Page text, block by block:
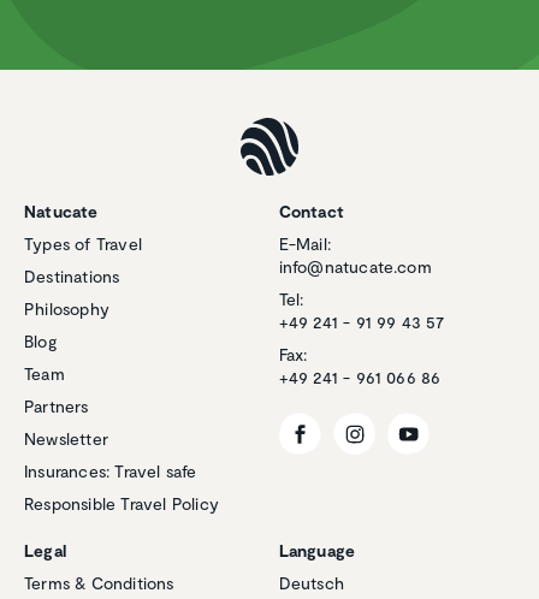
Natucate
Types of Travel
Destinations
Philosophy
Blog
Team
Partners
Newsletter
Insurances: Travel safe
Responsible Travel Policy
Contact
E-Mail:
info@natucate.com
Tel:
+49 241 - 91 99 43 57
Fax:
+49 241 - 961 066 86
Legal
Terms & Conditions
Language
Deutsch
Customer reviews and experiences for
EXCELLENT